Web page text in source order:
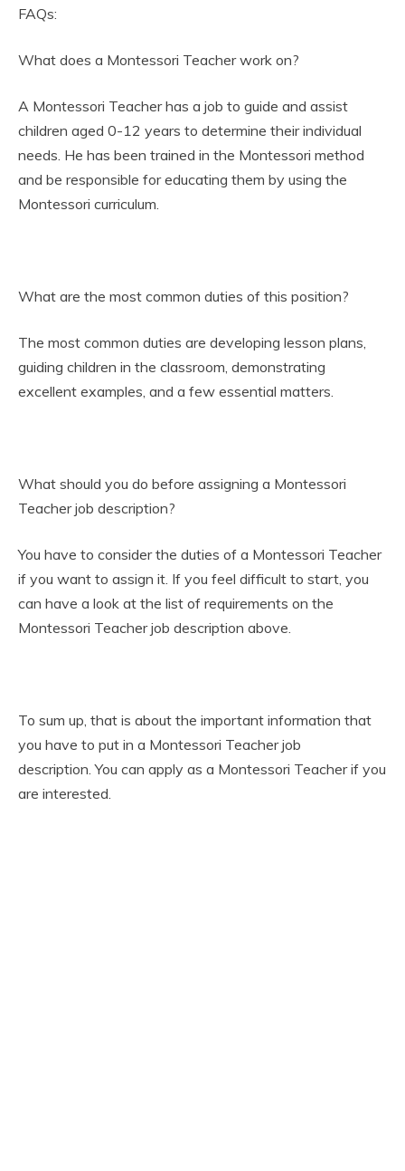
FAQs:
What does a Montessori Teacher work on?
A Montessori Teacher has a job to guide and assist
children aged 0-12 years to determine their individual
needs. He has been trained in the Montessori method
and be responsible for educating them by using the
Montessori curriculum.
What are the most common duties of this position?
The most common duties are developing lesson plans,
guiding children in the classroom, demonstrating
excellent examples, and a few essential matters.
What should you do before assigning a Montessori
Teacher job description?
You have to consider the duties of a Montessori Teacher
if you want to assign it. If you feel difficult to start, you
can have a look at the list of requirements on the
Montessori Teacher job description above.
To sum up, that is about the important information that
you have to put in a Montessori Teacher job
description. You can apply as a Montessori Teacher if you
are interested.